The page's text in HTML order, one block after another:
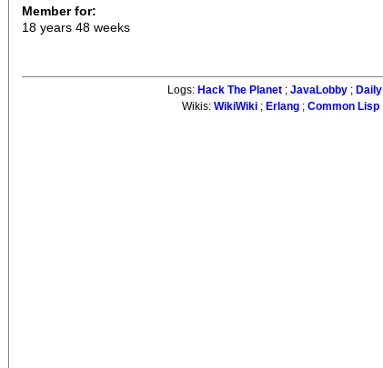
Member for:
18 years 48 weeks
Logs: Hack The Planet ;JavaLobby ;
Wikis: WikiWiki; Erlang; Common Lisp